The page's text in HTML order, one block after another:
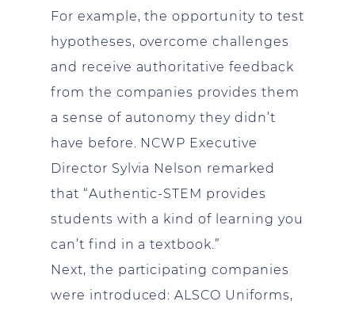
For example, the opportunity to test
hypotheses, overcome challenges
and receive authoritative feedback
from the companies provides them
a sense of autonomy they didn’t
have before. NCWP Executive
Director Sylvia Nelson remarked
that “Authentic-STEM provides
students with a kind of learning you
can’t find in a textbook.”
Next, the participating companies
were introduced: ALSCO Uniforms,